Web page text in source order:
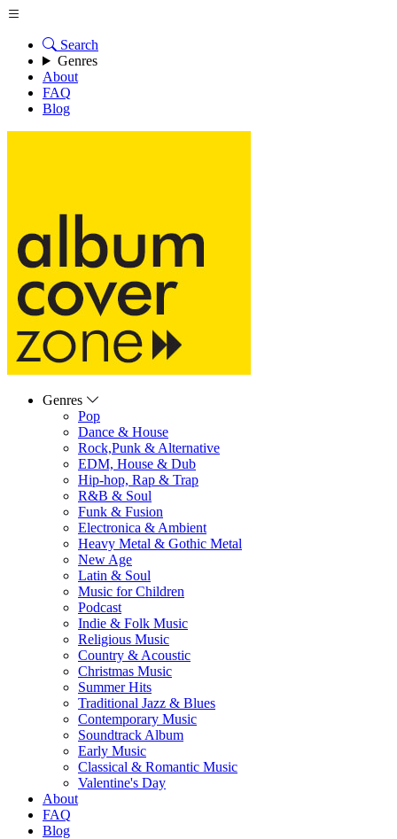
Search
Genres
About
FAQ
Blog
Genres
Pop
Dance & House
Rock,Punk & Alternative
EDM, House & Dub
Hip-hop, Rap & Trap
R&B & Soul
Funk & Fusion
Electronica & Ambient
Heavy Metal & Gothic Metal
New Age
Latin & Soul
Music for Children
Podcast
Indie & Folk Music
Religious Music
Country & Acoustic
Christmas Music
Summer Hits
Traditional Jazz & Blues
Contemporary Music
Soundtrack Album
Early Music
Classical & Romantic Music
Valentine's Day
About
FAQ
Blog